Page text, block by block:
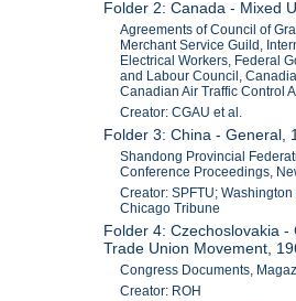
Folder 2: Canada - Mixed
Agreements of Council of
Merchant Service Guild,
Electrical Workers, Federal
and Labour Council,
Canadian Air Traffic Control
Creator: CGAU et al.
Folder 3: China - General,
Shandong Provincial
Conference Proceedings,
Creator: SPFTU;
Chicago Tribune
Folder 4: Czechoslovakia
Trade Union Movement,
Congress Documents,
Creator: ROH